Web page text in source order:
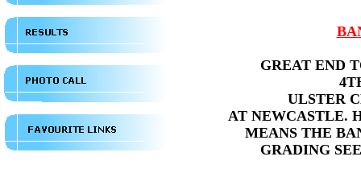
GREAT END
ULSTER
AT NEWCASTLE.
MEANS THE
GRADING